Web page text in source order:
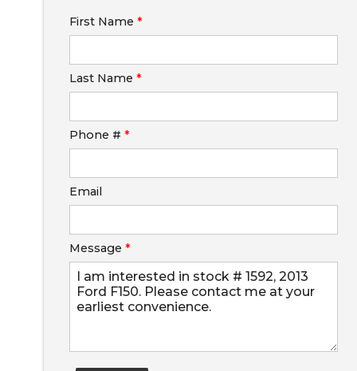
Calculate
$250.28
First Name *
Last Name *
Phone # *
Email
Message *